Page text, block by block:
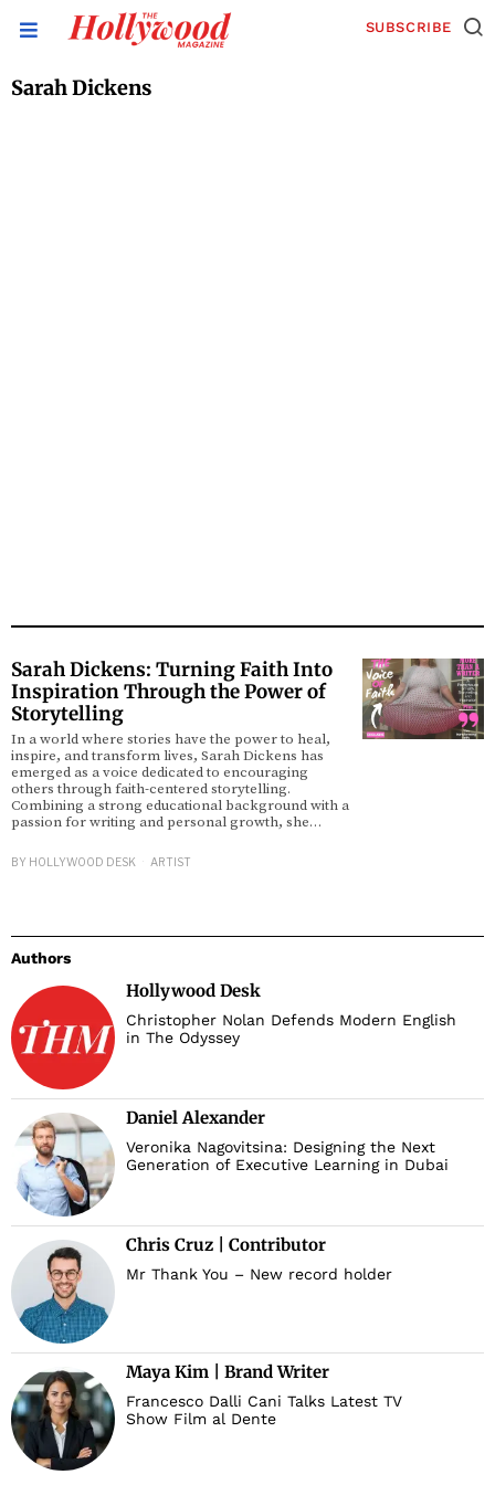
SUBSCRIBE
Sarah Dickens
Sarah Dickens: Turning Faith Into
Inspiration Through the Power of
Storytelling
In a world where stories have the power to heal,
inspire, and transform lives, Sarah Dickens has
emerged as a voice dedicated to encouraging
others through faith-centered storytelling.
Combining a strong educational background with a
passion for writing and personal growth, she…
BY HOLLYWOOD DESK ARTIST
Authors
Hollywood Desk
Christopher Nolan Defends Modern English
in The Odyssey
Daniel Alexander
Veronika Nagovitsina: Designing the Next
Generation of Executive Learning in Dubai
Chris Cruz | Contributor
Mr Thank You – New record holder
Maya Kim | Brand Writer
Francesco Dalli Cani Talks Latest TV
Show Film al Dente